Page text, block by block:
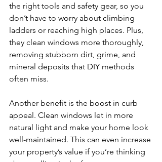
the right tools and safety gear, so you
don’t have to worry about climbing
ladders or reaching high places. Plus,
they clean windows more thoroughly,
removing stubborn dirt, grime, and
mineral deposits that DIY methods
often miss.
Another benefit is the boost in curb
appeal. Clean windows let in more
natural light and make your home look
well-maintained. This can even increase
your property’s value if you’re thinking